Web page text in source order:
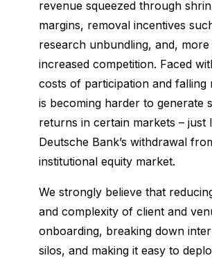
revenue squeezed through
margins, removal incentives
research unbundling, and, more
increased competition. Faced
costs of participation and falling
is becoming harder to generate
returns in certain markets – just
Deutsche Bank’s withdrawal
institutional equity market.
We strongly believe that
and complexity of client and
onboarding, breaking down
silos, and making it easy to